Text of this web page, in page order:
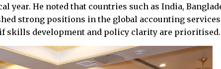
year. He noted that countries such as India,
strong positions in the global accounting services
skills development and policy clarity are prioritised.